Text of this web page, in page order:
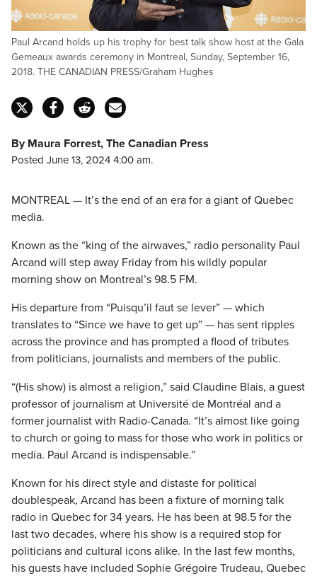
Paul Arcand holds up his trophy for best talk show host at the Gala
Gemeaux awards ceremony in Montreal, Sunday, September 16,
2018. THE CANADIAN PRESS/Graham Hughes
By Maura Forrest, The Canadian Press
Posted June 13, 2024 4:00 am.
MONTREAL — It’s the end of an era for a giant of Quebec
media.
Known as the “king of the airwaves,” radio personality Paul
Arcand will step away Friday from his wildly popular
morning show on Montreal’s 98.5 FM.
His departure from “Puisqu’il faut se lever” — which
translates to “Since we have to get up” — has sent ripples
across the province and has prompted a flood of tributes
from politicians, journalists and members of the public.
“(His show) is almost a religion,” said Claudine Blais, a guest
professor of journalism at Université de Montréal and a
former journalist with Radio-Canada. “It’s almost like going
to church or going to mass for those who work in politics or
media. Paul Arcand is indispensable.”
Known for his direct style and distaste for political
doublespeak, Arcand has been a fixture of morning talk
radio in Quebec for 34 years. He has been at 98.5 for the
last two decades, where his show is a required stop for
politicians and cultural icons alike. In the last few months,
his guests have included Sophie Grégoire Trudeau, Quebec